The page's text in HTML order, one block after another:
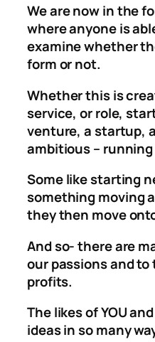
We are now in the
where anyone is
examine whether
form or not.
Whether this is
service, or role,
venture, a startup,
ambitious –
Some like starting
something moving
they then move
And so- there are
our passions and
profits.
The likes of YOU
ideas in so many